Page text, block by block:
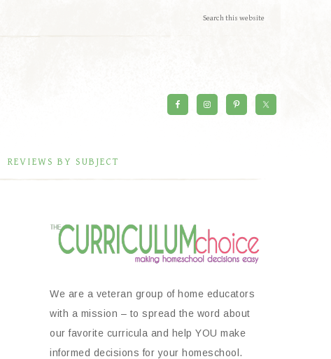
REVIEWS BY SUBJECT
We are a veteran group of home educators
with a mission – to spread the word about
our favorite curricula and help YOU make
informed decisions for your homeschool.